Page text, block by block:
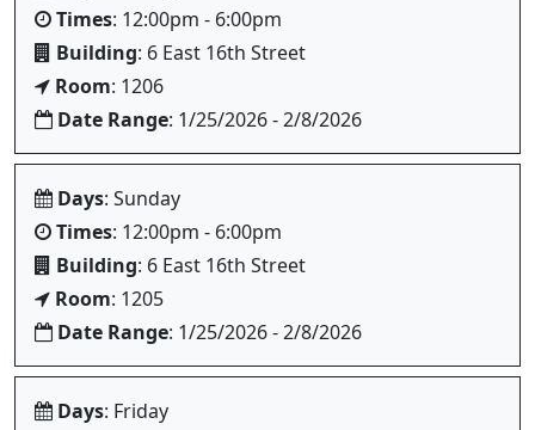
Times: 12:00pm - 6:00pm
Building: 6 East 16th Street
Room: 1206
Date Range: 1/25/2026 - 2/8/2026
Days: Sunday
Times: 12:00pm - 6:00pm
Building: 6 East 16th Street
Room: 1205
Date Range: 1/25/2026 - 2/8/2026
Days: Friday